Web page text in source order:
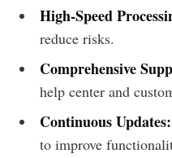
High-Speed
reduce risks.
Comprehensive
help center and
Continuous Updates:
to improve